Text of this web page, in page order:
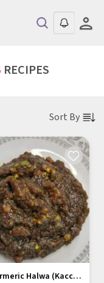
RECIPES
Sort By
Halwa (Kacchi